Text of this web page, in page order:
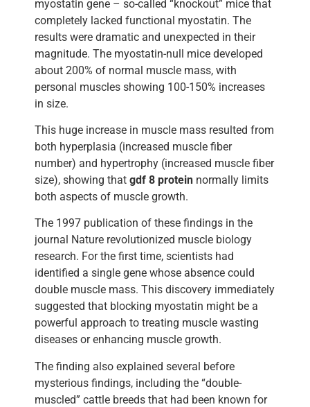
myostatin gene – so-called “knockout” mice that
completely lacked functional myostatin. The
results were dramatic and unexpected in their
magnitude. The myostatin-null mice developed
about 200% of normal muscle mass, with
personal muscles showing 100-150% increases
in size.
This huge increase in muscle mass resulted from
both hyperplasia (increased muscle fiber
number) and hypertrophy (increased muscle fiber
size), showing that gdf 8 protein normally limits
both aspects of muscle growth.
The 1997 publication of these findings in the
journal Nature revolutionized muscle biology
research. For the first time, scientists had
identified a single gene whose absence could
double muscle mass. This discovery immediately
suggested that blocking myostatin might be a
powerful approach to treating muscle wasting
diseases or enhancing muscle growth.
The finding also explained several before
mysterious findings, including the “double-
muscled” cattle breeds that had been known for